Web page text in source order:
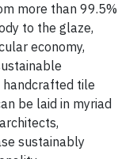
more than 99.5%
to the glaze,
economy,
tile
be laid in myriad
sustainably